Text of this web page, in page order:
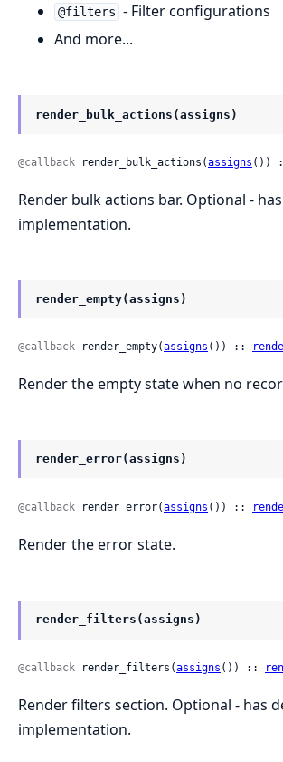
@filters - Filter configurations
And more...
render_bulk_actions(assigns)
@callback render_bulk_actions(assigns ())
Render bulk actions bar. Optional -
implementation.
render_empty(assigns)
@callback render_empty(assigns ()) ::
Render the empty state when no
render_error(assigns)
@callback render_error(assigns ()) ::
Render the error state.
render_filters(assigns)
@callback render_filters(assigns ()) ::
Render filters section. Optional - has
implementation.